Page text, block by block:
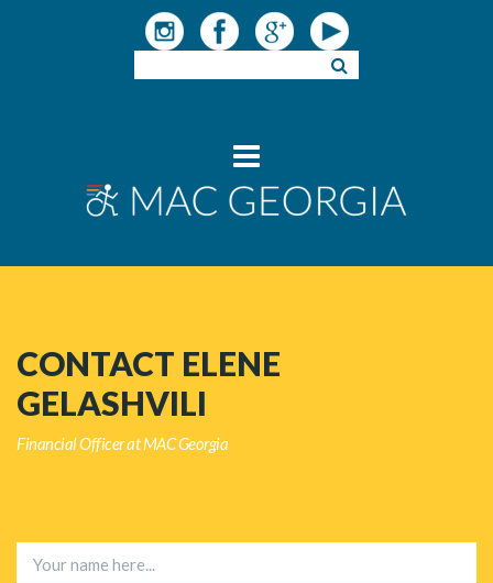
CONTACT ELENE
GELASHVILI
Financial Officer at MAC Georgia